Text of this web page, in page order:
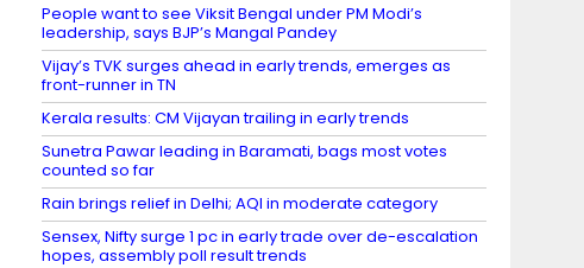
People want to see Viksit Bengal under PM Modi’s
leadership, says BJP’s Mangal Pandey
Vijay’s TVK surges ahead in early trends, emerges as
front-runner in TN
Kerala results: CM Vijayan trailing in early trends
Sunetra Pawar leading in Baramati, bags most votes
counted so far
Rain brings relief in Delhi; AQI in moderate category
Sensex, Nifty surge 1 pc in early trade over de-escalation
hopes, assembly poll result trends